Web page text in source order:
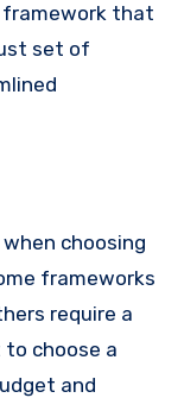
framework that
set of
choosing
frameworks
require a
to choose a
and